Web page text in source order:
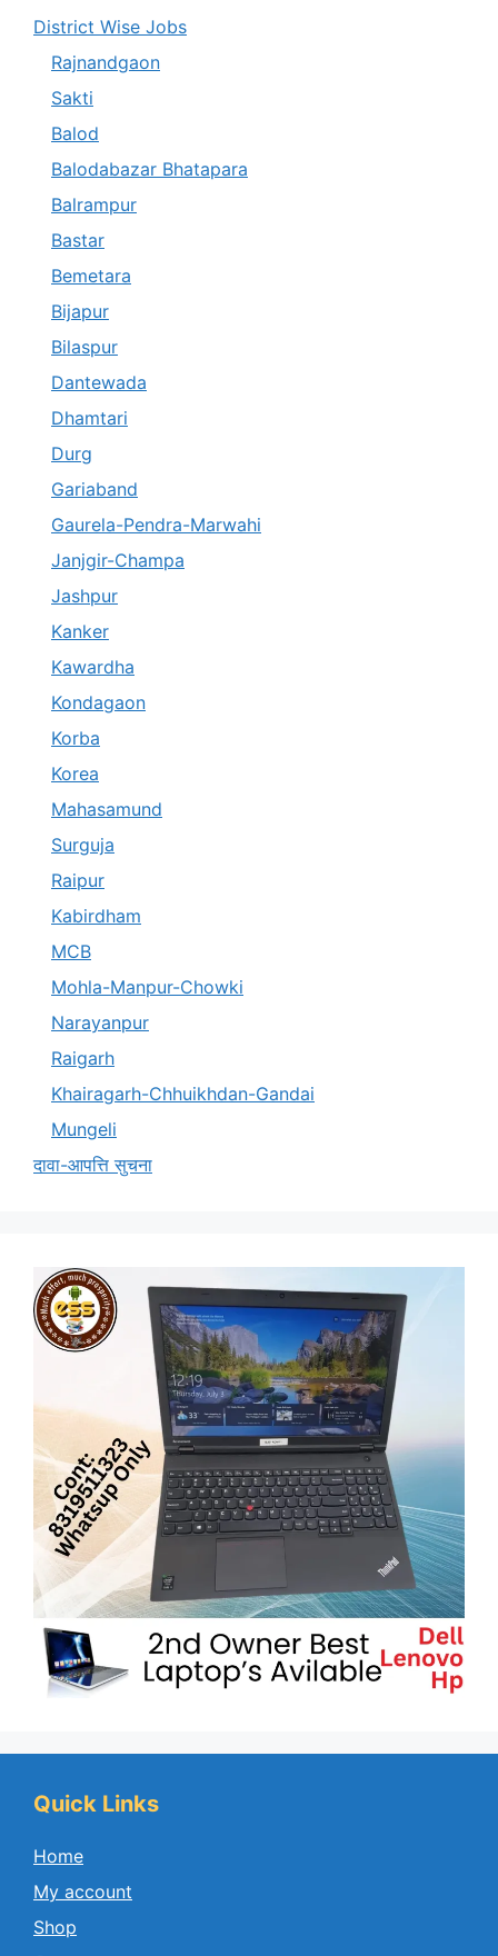
District Wise Jobs
Rajnandgaon
Sakti
Balod
Balodabazar Bhatapara
Balrampur
Bastar
Bemetara
Bijapur
Bilaspur
Dantewada
Dhamtari
Durg
Gariaband
Gaurela-Pendra-Marwahi
Janjgir-Champa
Jashpur
Kanker
Kawardha
Kondagaon
Korba
Korea
Mahasamund
Surguja
Raipur
Kabirdham
MCB
Mohla-Manpur-Chowki
Narayanpur
Raigarh
Khairagarh-Chhuikhdan-Gandai
Mungeli
दावा-आपत्ति सुचना
Quick Links
Home
My account
Shop